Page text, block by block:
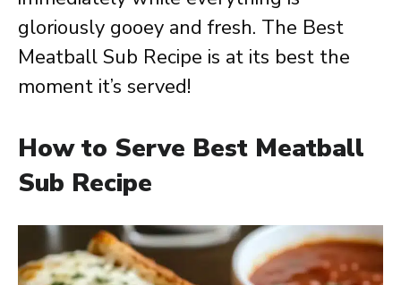
gloriously gooey and fresh. The Best
Meatball Sub Recipe is at its best the
moment it’s served!
How to Serve Best Meatball
Sub Recipe